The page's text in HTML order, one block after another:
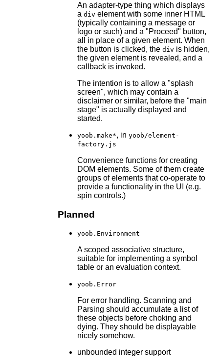
An adapter-type thing which displays
a div element with some inner HTML
(typically containing a message or
logo or such) and a "Proceed" button,
all in place of a given element. When
the button is clicked, the div is hidden,
the given element is revealed, and a
callback is invoked.
The intention is to allow a "splash
screen", which may contain a
disclaimer or similar, before the "main
stage" is actually displayed and
started.
yoob.make*, in yoob/element-
factory.js
Convenience functions for creating
DOM elements. Some of them create
groups of elements that co-operate to
provide a functionality in the UI (e.g.
spin controls.)
Planned
yoob.Environment
A scoped associative structure,
suitable for implementing a symbol
table or an evaluation context.
yoob.Error
For error handling. Scanning and
Parsing should accumulate a list of
these objects before choking and
dying. They should be displayable
nicely somehow.
unbounded integer support